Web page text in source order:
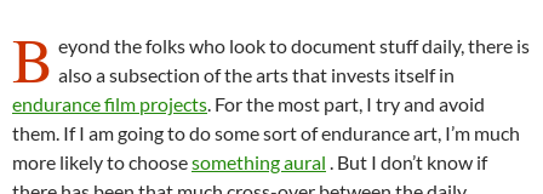
B eyond the folks who look to document stuff daily, there is
also a subsection of the arts that invests itself in
endurance film projects . For the most part, I try and avoid
them. If I am going to do some sort of endurance art, I’m much
more likely to choosesomething aural . But I don’t know if